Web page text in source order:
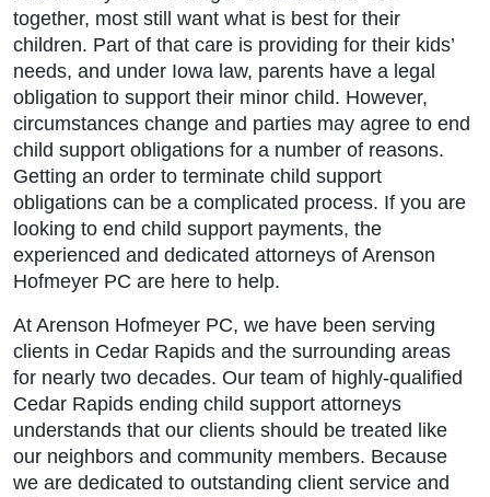
together, most still want what is best for their
children. Part of that care is providing for their kids’
needs, and under Iowa law, parents have a legal
obligation to support their minor child. However,
circumstances change and parties may agree to end
child support obligations for a number of reasons.
Getting an order to terminate child support
obligations can be a complicated process. If you are
looking to end child support payments, the
experienced and dedicated attorneys of Arenson
Hofmeyer PC are here to help.
At Arenson Hofmeyer PC, we have been serving
clients in Cedar Rapids and the surrounding areas
for nearly two decades. Our team of highly-qualified
Cedar Rapids ending child support attorneys
understands that our clients should be treated like
our neighbors and community members. Because
we are dedicated to outstanding client service and
Main Office - Hours